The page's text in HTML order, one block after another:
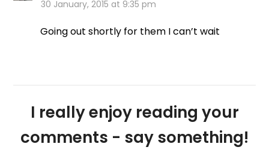
30 January, 2015 at 9:35 pm
Going out shortly for them I can’t wait
I really enjoy reading your
comments - say something!